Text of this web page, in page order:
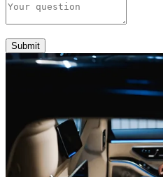
Submit